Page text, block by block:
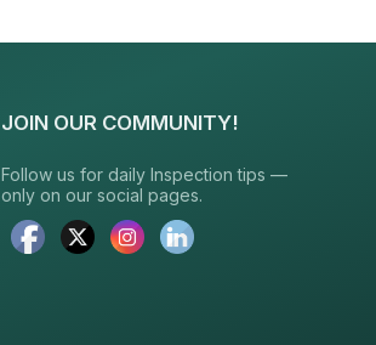
JOIN OUR COMMUNITY!
Follow us for daily Inspection tips —
only on our social pages.